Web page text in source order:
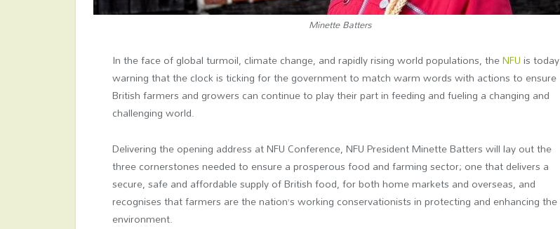
Minette Batters
In the face of global turmoil, climate change, and rapidly rising world populations, theNFUis today
warning that the clock is ticking for the government to match warm words with actions to ensure
British farmers and growers can continue to play their part in feeding and fueling a changing and
challenging world.
Delivering the opening address at NFU Conference, NFU President Minette Batters will lay out the
three cornerstones needed to ensure a prosperous food and farming sector; one that delivers a
secure, safe and affordable supply of British food, for both home markets and overseas, and
recognises that farmers are the nation’s working conservationists in protecting and enhancing the
environment.